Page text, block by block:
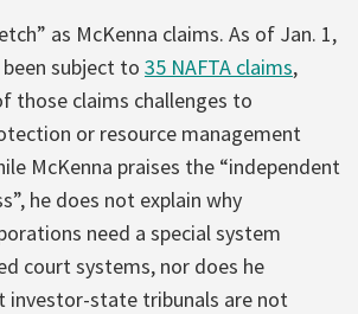
as McKenna claims. As of Jan. 1,
been subject to 35 NAFTA claims,
those claims challenges to
or resource management
McKenna praises the “independent
he does not explain why
need a special system
court systems, nor does he
investor-state tribunals are not